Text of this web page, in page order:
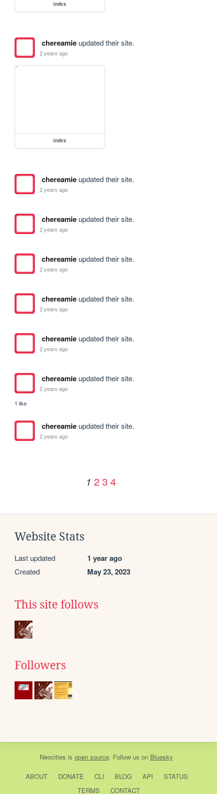
index
chereamieupdated their site.
2 years ago
index
chereamieupdated their site.
2 years ago
chereamieupdated their site.
2 years ago
chereamieupdated their site.
2 years ago
chereamieupdated their site.
2 years ago
chereamieupdated their site.
2 years ago
chereamieupdated their site.
2 years ago
1 like
chereamieupdated their site.
2 years ago
1 2 3 4
Website Stats
Last updated 1 year ago
Created May 23, 2023
This site follows
Followers
Neocities is open source. Follow us on Bluesky
ABOUT DONATE CLI BLOG API
STATUS
TERMS
CONTACT